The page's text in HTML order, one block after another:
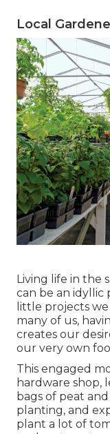
Local
Living life in the
can be an idyllic
little projects
many of us,
creates our
our very own
This engaged
hardware shop,
bags of peat
planting, and
plant a lot of